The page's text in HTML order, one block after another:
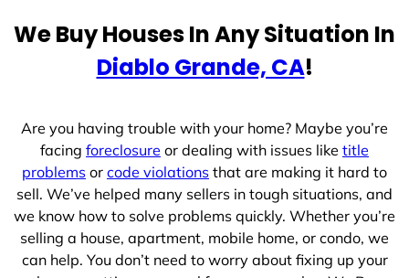
e
We Buy Houses In Any Situation In
Diablo Grande, CA!
Are you having trouble with your home? Maybe you’re
facing foreclosure or dealing with issues like title
problems or code violations that are making it hard to
sell. We’ve helped many sellers in tough situations, and
we know how to solve problems quickly. Whether you’re
selling a house, apartment, mobile home, or condo, we
can help. You don’t need to worry about fixing up your